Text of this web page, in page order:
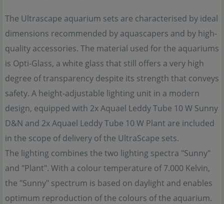
The Ultrascape aquarium sets are characterised by ideal
dimensions recommended by aquascapers and by high-
quality accessories. The material used for the aquariums
is Opti-Glass, a white glass that still offers a very high
degree of transparency despite its strength that conveys
safety. A height-adjustable lighting unit in a modern
design, equipped with 2x Aquael Leddy Tube 10 W Sunny
D&N and 2x Aquael Leddy Tube 10 W Plant are included
in the scope of delivery of the UltraScape sets.
The lighting combines the two lighting spectra "Sunny"
and "Plant". With a colour temperature of 7.000 Kelvin,
the "Sunny" spectrum is based on daylight and enables
optimum reproduction of the colours of the aquarium.